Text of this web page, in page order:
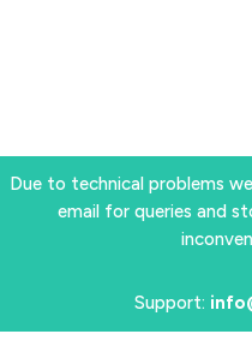
Due to technical problems
email for queries and
Support: